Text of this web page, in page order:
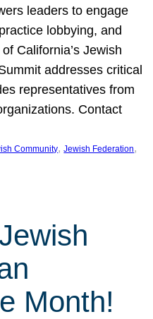
leaders to engage
lobbying, and
California’s Jewish
addresses critical
representatives from
Contact
Community, Jewish Federation
Month!